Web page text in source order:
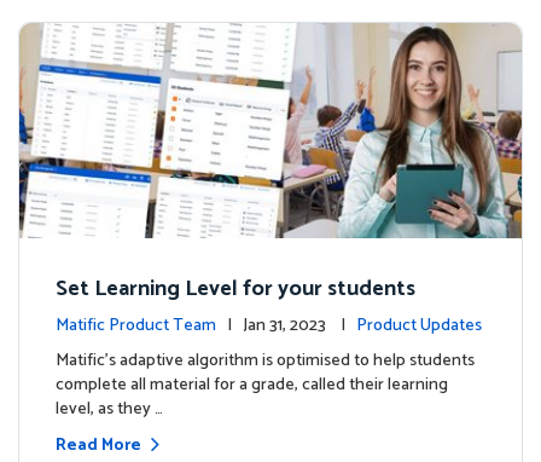
Set Learning Level for your students
Matific Product Team | Jan 31, 2023 | Product Updates
Matific’s adaptive algorithm is optimised to help students
complete all material for a grade, called their learning
level, as they …
Read More